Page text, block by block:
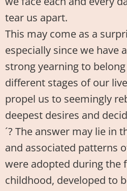
tear us apart.
This may come as a
especially since we have
strong yearning to
different stages of our
propel us to seemingly
deepest desires and
´? The answer may lie in
and associated patterns
were adopted during the
childhood, developed to